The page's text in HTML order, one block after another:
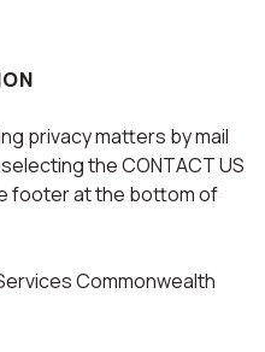
privacy matters by mail
the CONTACT US
footer at the bottom of
Commonwealth